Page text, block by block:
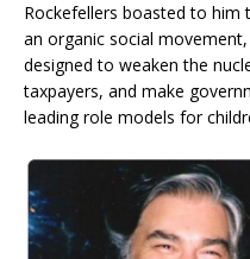
Rockefellers boasted to him
an organic social
designed to weaken the
taxpayers, and make
leading role models for